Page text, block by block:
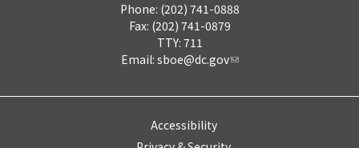
Phone: (202) 741-0888
Fax: (202) 741-0879
TTY: 711
Email: sboe@dc.gov
Accessibility